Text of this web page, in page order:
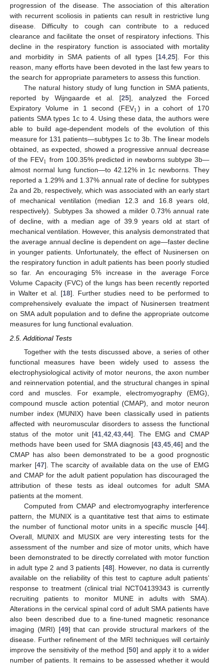
progression of the disease. The association of this alteration
with recurrent scoliosis in patients can result in restrictive lung
disease. Difficulty to cough can contribute to a reduced
clearance and facilitate the onset of respiratory infections. This
decline in the respiratory function is associated with mortality
and morbidity in SMA patients of all types [14,25]. For this
reason, many efforts have been devoted in the last few years to
the search for appropriate parameters to assess this function.
The natural history study of lung function in SMA patients,
reported by Wijngaarde et al. [25], analyzed the Forced
Expiratory Volume in 1 second (FEV1) in a cohort of 170
patients SMA types 1c to 4. Using these data, the authors were
able to build age-dependent models of the evolution of this
measure for 131 patients—subtypes 1c to 3b. The linear models
obtained, as expected, showed a progressive annual decrease
of the FEV1 from 100.35% predicted in newborns subtype 3b—
almost normal lung function—to 42.12% in 1c newborns. They
reported a 1.29% and 1.37% annual rate of decline for subtypes
2a and 2b, respectively, which was associated with an early start
of mechanical ventilation (median 12.3 and 16.8 years old,
respectively). Subtypes 3a showed a milder 0.73% annual rate
of decline, with a median age of 39.9 years old at start of
mechanical ventilation. However, this analysis demonstrated that
the average annual decline is dependent on age—faster decline
in younger patients. Unfortunately, the effect of Nusinersen on
the respiratory function in adult patients has been poorly studied
so far. An encouraging 5% increase in the average Force
Volume Capacity (FVC) of the lungs has been recently reported
in Walter et al. [18]. Further studies need to be performed to
comprehensively evaluate the impact of Nusinersen treatment
on SMA adult population and to define the appropriate outcome
measures for lung functional evaluation.
2.5. Additional Tests
Together with the tests discussed above, a series of other
functional measures have been widely used to assess the
electrophysiological activity of motor neurons, the axon number
and reinnervation potential, and the structural changes in spinal
cord and muscles. For example, electromyography (EMG),
compound muscle action potential (CMAP), and motor neuron
number index (MUNIX) have been classically used in patients
affected with neuromuscular disorders to assess the functional
status of the motor unit [41 ,42 ,43 ,44]. The EMG and CMAP
methods have been used for SMA diagnosis [43 45 46] and the
CMAP has also been demonstrated to be a good prognostic
marker [47]. The scarcity of available data on the use of EMG
and CMAP for the adult patient population has discouraged the
attribution of these tests as ideal outcomes for adult SMA
patients at the moment.
Computed from CMAP and electromyography interference
pattern, the MUNIX is a quantitative test that aims to estimate
the number of functional motor units in a specific muscle [44].
Overall, MUNIX and MUSIX are very interesting tests for the
assessment of the number and size of motor units, which have
been demonstrated to be directly correlated with motor function
in adult type 2 and 3 patients [48]. However, no data is currently
available on the reliability of this test to capture adult patients’
response to treatment (clinical trial NCT04139343 is currently
recruiting patients to monitor MUNE in adults with SMA).
Alterations in the cervical spinal cord of adult SMA patients have
also been described due to a fine-tuned magnetic resonance
imaging (MRI) [49] that can provide structural markers of the
disease. Further refinement of the MRI techniques will certainly
improve the sensitivity of the method [50] and apply it to a wider
number of patients. It remains to be assessed whether it would